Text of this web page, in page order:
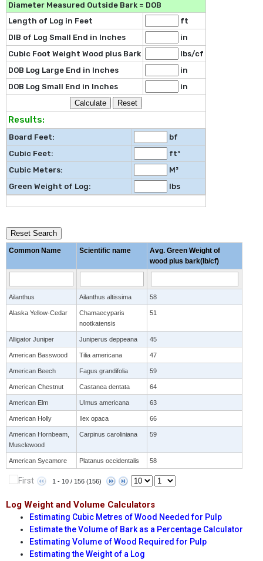
Diameter Measured Outside Bark = DOB
Length of Log in Feet
ft
DIB of Log Small End in Inches
in
Cubic Foot Weight Wood plus Bark
lbs/cf
DOB Log Large End in Inches
in
DOB Log Small End in Inches
in
Results:
Board Feet:
bf
Cubic Feet:
ft³
Cubic Meters:
M³
Green Weight of Log:
lbs
Reset Search
Common Name Scientific name
Avg. Green Weight of
wood plus bark(lb/cf)
Ailanthus Ailanthus altissima 58
Alaska Yellow-Cedar
Chamaecyparis
nootkatensis
51
Alligator Juniper Juniperus deppeana 45
American Basswood Tilia americana 47
American Beech Fagus grandifolia 59
American Chestnut Castanea dentata 64
American Elm Ulmus americana 63
American Holly Ilex opaca 66
American Hornbeam,
Musclewood
Carpinus caroliniana 59
American Sycamore Platanus occidentalis 58
1 - 10 / 156 (156)
Log Weight and Volume Calculators
Estimating Cubic Metres of Wood Needed for Pulp
Estimate the Volume of Bark as a Percentage Calculator
Estimating Volume of Wood Required for Pulp
Estimating the Weight of a Log